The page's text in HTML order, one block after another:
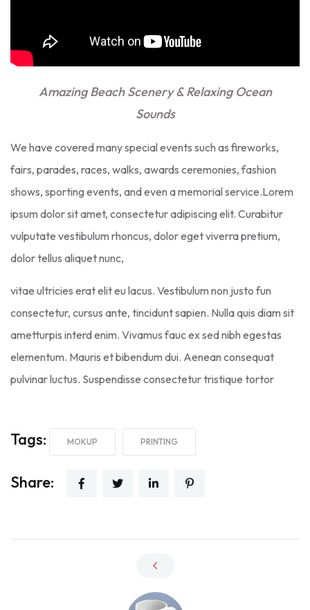
Amazing Beach Scenery & Relaxing Ocean
Sounds
We have covered many special events such as fireworks,
fairs, parades, races, walks, awards ceremonies, fashion
shows, sporting events, and even a memorial service.Lorem
ipsum dolor sit amet, consectetur adipiscing elit. Curabitur
vulputate vestibulum rhoncus, dolor eget viverra pretium,
dolor tellus aliquet nunc,
vitae ultricies erat elit eu lacus. Vestibulum non justo fun
consectetur, cursus ante, tincidunt sapien. Nulla quis diam sit
ametturpis interd enim. Vivamus fauc ex sed nibh egestas
elementum. Mauris et bibendum dui. Aenean consequat
pulvinar luctus. Suspendisse consectetur tristique tortor
Tags: MOKUP PRINTING
Share: